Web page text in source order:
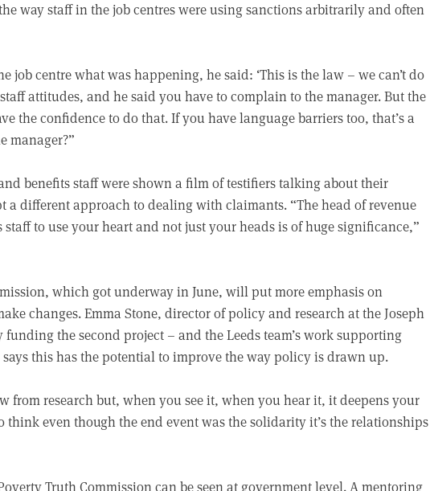
way staff in the job centres were using sanctions arbitrarily and often
job centre what was happening, he said: ‘This is the law – we can’t do
attitudes, and he said you have to complain to the manager. But the
the confidence to do that. If you have language barriers too, that’s a
manager?”
benefits staff were shown a film of testifiers talking about their
a different approach to dealing with claimants. “The head of revenue
to use your heart and not just your heads is of huge significance,”
which got underway in June, will put more emphasis on
changes. Emma Stone, director of policy and research at the Joseph
the second project – and the Leeds team’s work supporting
this has the potential to improve the way policy is drawn up.
from research but, when you see it, when you hear it, it deepens your
think even though the end event was the solidarity it’s the relationships
Truth Commission can be seen at government level. A mentoring